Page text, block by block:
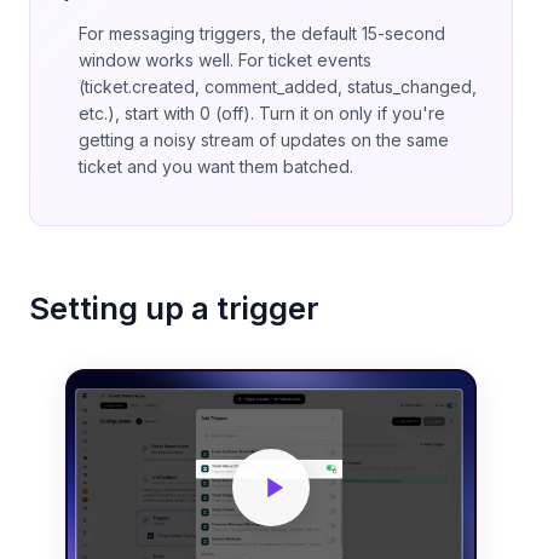
For messaging triggers, the default 15-second
window works well. For ticket events
(ticket.created, comment_added, status_changed,
etc.), start with 0 (off). Turn it on only if you're
getting a noisy stream of updates on the same
ticket and you want them batched.
Setting up a trigger